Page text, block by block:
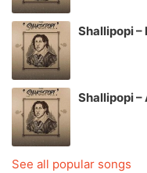
Shallipopi
Shallipopi –
See all popular songs